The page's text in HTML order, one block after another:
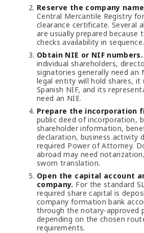
Reserve the company
Central Mercantile Registry
clearance certificate. Several
are usually prepared because
checks availability in sequence.
Obtain NIE or NIF numbers.
individual shareholders,
signatories generally need an
legal entity will hold shares, it
Spanish NIF, and its
need an NIE.
Prepare the incorporation
public deed of incorporation,
shareholder information,
declaration, business activity
required Power of Attorney.
abroad may need
sworn translation.
Open the capital account
company. For the standard
required share capital is
company formation bank
through the notary-approved
depending on the chosen
requirements.